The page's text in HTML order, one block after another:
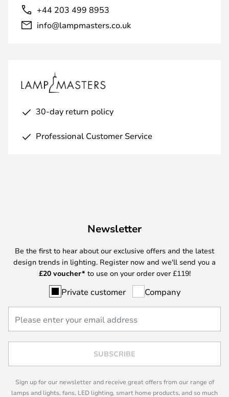
+44 203 499 8953
info@lampmasters.co.uk
30-day return policy
Professional Customer Service
Newsletter
Be the first to hear about our exclusive offers and the latest
design trends in lighting. Register now and we'll send you a
£20 voucher* to use on your order over £119!
Private customer Company
SUBSCRIBE
Sign up for our newsletter and receive great offers from our range of
lamps and lights, fans, LED lighting, smart home products, and so much